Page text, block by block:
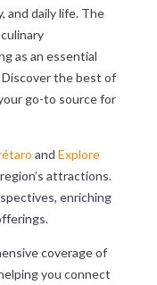
and daily life. The
as an essential
the best of
go-to source for
and Explore
attractions.
enriching
coverage of
you connect